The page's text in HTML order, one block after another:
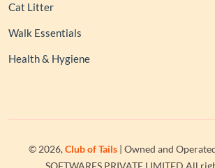
Cat Litter
Walk Essentials
Health & Hygiene
© 2026,Club of Tails| Owned and